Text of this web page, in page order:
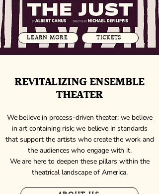
LEARN MORE TICKETS
REVITALIZING ENSEMBLE
THEATER
We believe in process-driven theater; we believe
in art containing risk; we believe in standards
that support the artists who create the work and
the audiences who engage with it.
We are here to deepen these pillars within the
theatrical landscape of America.